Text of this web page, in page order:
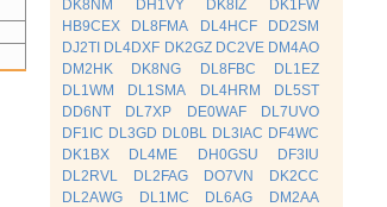
DK8NM
DH1VY DK8IZ
DK1FW
HB9CEX
DL8FMA DL4HCF
DD2SM
DJ2TI DL4DXF DK2GZ DC2VE DM4AO
DM2HK
DK8NG DL8FBC
DL1EZ
DL1WM
DL1SMA DL4HRM
DL5ST
DD6NT
DL7XP DE0WAF
DL7UVO
DF1IC DL3GD DL0BL DL3IAC DF4WC
DK1BX
DL4ME DH0GSU
DF3IU
DL2RVL
DL2FAG DO7VN
DK2CC
DL2AWG
DL1MC DL6AG
DM2AA